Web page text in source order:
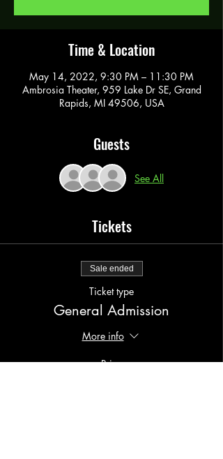
Time & Location
May 14, 2022, 9:30 PM – 11:30 PM
Ambrosia Theater, 959 Lake Dr SE, Grand
Rapids, MI 49506, USA
Guests
See All
Tickets
Sale ended
Ticket type
General Admission
More info
Price